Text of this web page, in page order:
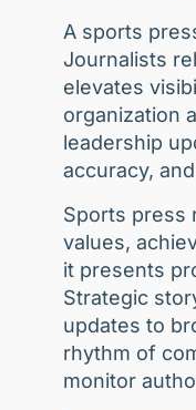
A sports
Journalists
elevates
organization
leadership
accuracy,
Sports press
values,
it presents
Strategic
updates to
rhythm of
monitor